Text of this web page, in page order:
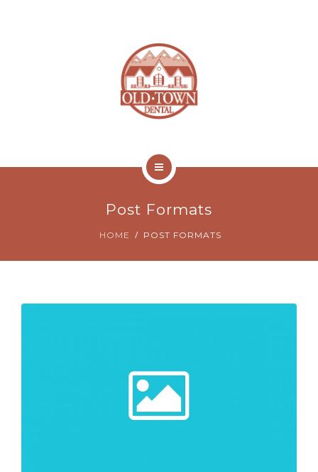
Post Formats
HOME POST FORMATS